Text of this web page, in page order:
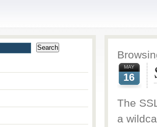
MAY
16
The
a